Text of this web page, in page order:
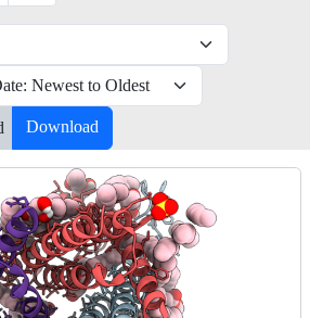
Download